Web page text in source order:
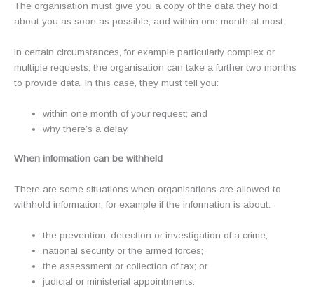
The organisation must give you a copy of the data they hold
about you as soon as possible, and within one month at most.
In certain circumstances, for example particularly complex or
multiple requests, the organisation can take a further two months
to provide data. In this case, they must tell you:
within one month of your request; and
why there’s a delay.
When information can be withheld
There are some situations when organisations are allowed to
withhold information, for example if the information is about:
the prevention, detection or investigation of a crime;
national security or the armed forces;
the assessment or collection of tax; or
judicial or ministerial appointments.